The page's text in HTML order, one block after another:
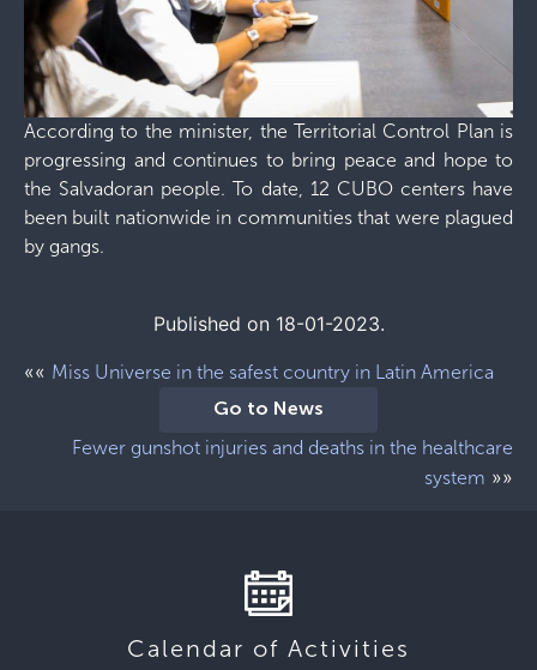
According to the minister, the Territorial Control Plan is
progressing and continues to bring peace and hope to
the Salvadoran people. To date, 12 CUBO centers have
been built nationwide in communities that were plagued
by gangs.
Published on 18-01-2023.
«« Miss Universe in the safest country in Latin America
Go to News
Fewer gunshot injuries and deaths in the healthcare
system »»
Calendar of Activities